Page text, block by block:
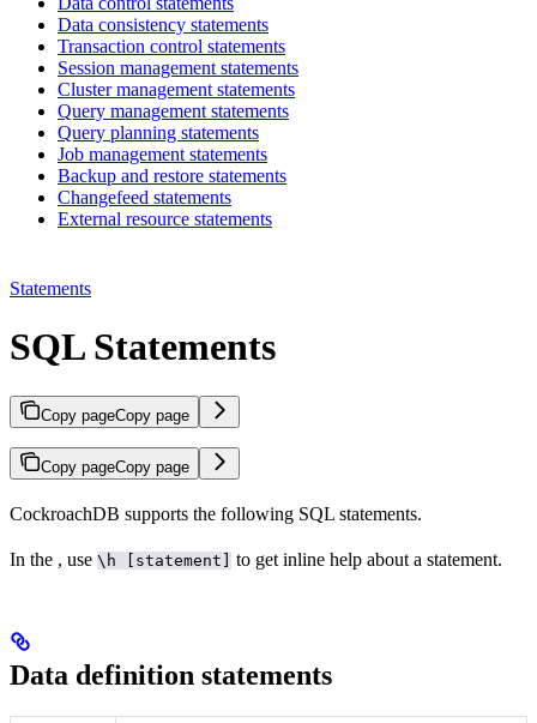
Data consistency statements
Transaction control statements
Session management statements
Cluster management statements
Query management statements
Query planning statements
Job management statements
Backup and restore statements
Changefeed statements
External resource statements
Statements
SQL Statements
Copy pageCopy page
Copy pageCopy page
CockroachDB supports the following SQL statements.
In the , use \h [statement] to get inline help about a statement.
Data definition statements